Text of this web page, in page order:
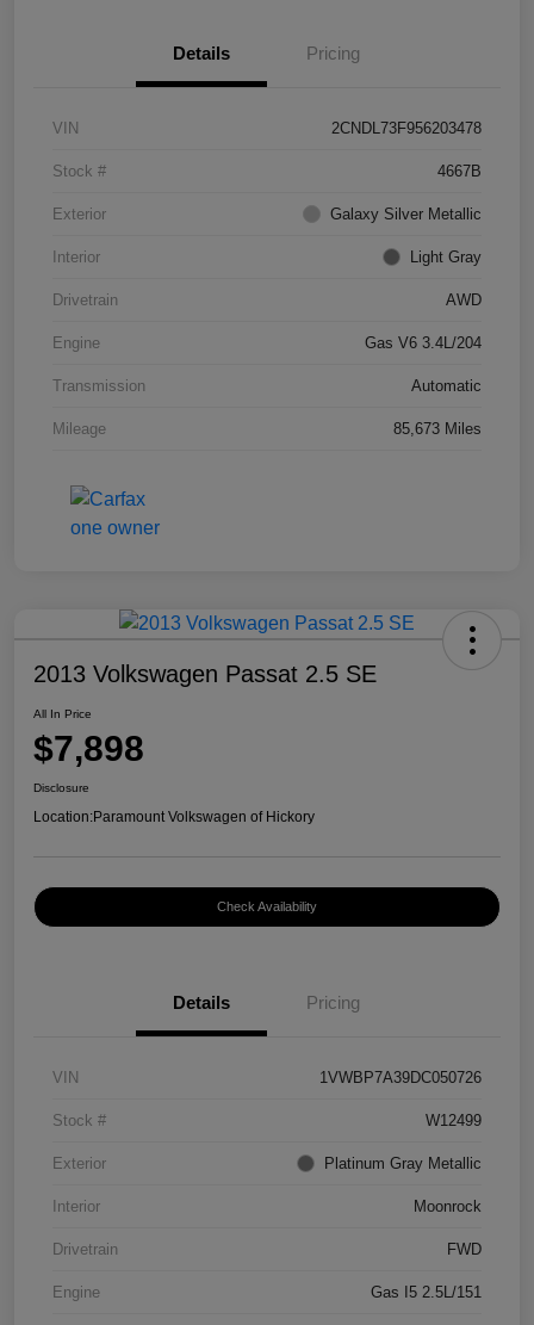
Details Pricing
VIN 2CNDL73F956203478
Stock # 4667B
Exterior Galaxy Silver Metallic
Interior Light Gray
Drivetrain AWD
Engine Gas V6 3.4L/204
Transmission Automatic
Mileage 85,673 Miles
2013 Volkswagen Passat 2.5 SE
All In Price
$7,898
Disclosure
Location:Paramount Volkswagen of Hickory
Check Availability
Details Pricing
VIN 1VWBP7A39DC050726
Stock # W12499
Exterior Platinum Gray Metallic
Interior Moonrock
Drivetrain FWD
Engine Gas I5 2.5L/151